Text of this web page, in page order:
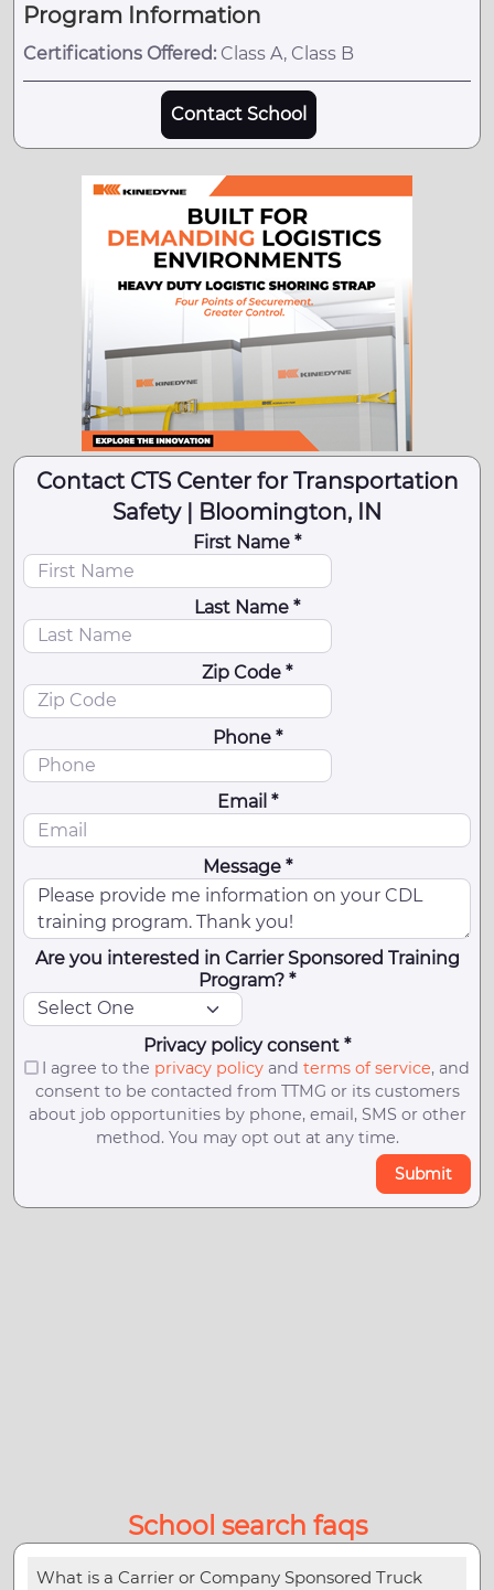
Program Information
Certifications Offered: Class A, Class B
Contact School
Contact CTS Center for Transportation
Safety | Bloomington, IN
First Name *
Last Name *
Zip Code *
Phone *
Email *
Message *
Are you interested in Carrier Sponsored Training
Program? *
Privacy policy consent *
I agree to the privacy policyand terms of service, and
consent to be contacted from TTMG or its customers
about job opportunities by phone, email, SMS or other
method. You may opt out at any time.
Submit
School search faqs
What is a Carrier or Company Sponsored Truck